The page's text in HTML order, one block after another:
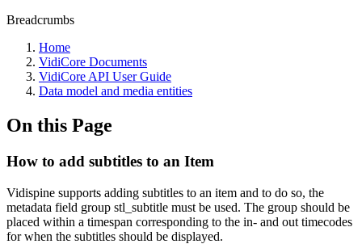
Breadcrumbs
Home
VidiCore Documents
VidiCore API User Guide
Data model and media entities
On this Page
How to add subtitles to an Item
Vidispine supports adding subtitles to an item and to do so, the
metadata field group stl_subtitle must be used. The group should be
placed within a timespan corresponding to the in- and out timecodes
for when the subtitles should be displayed.